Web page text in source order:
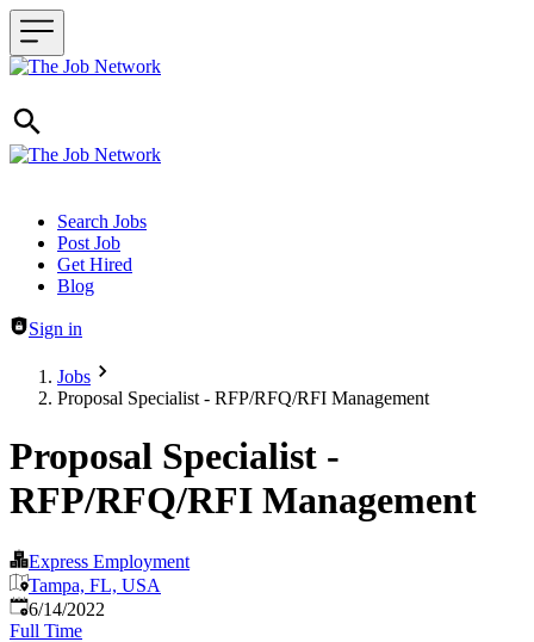
Header navigation
Search Jobs
Post Job
Get Hired
Blog
Sign in
Jobs
Proposal Specialist - RFP/RFQ/RFI Management
Proposal Specialist -
RFP/RFQ/RFI Management
Express Employment
Tampa, FL, USA
Published:
6/14/2022
Full Time